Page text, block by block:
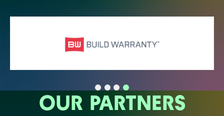
OUR PARTNERS